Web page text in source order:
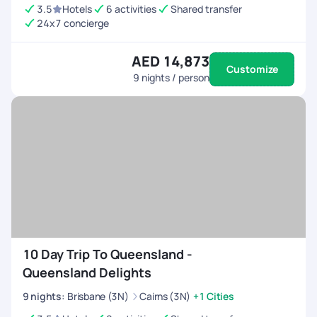
3.5
Hotels 6 activities
Shared transfer
24x7 concierge
AED 14,873
9 nights / person
Customize
10 Day Trip To Queensland -
Queensland Delights
9 nights: Brisbane (3N) Cairns (3N) +1 Cities